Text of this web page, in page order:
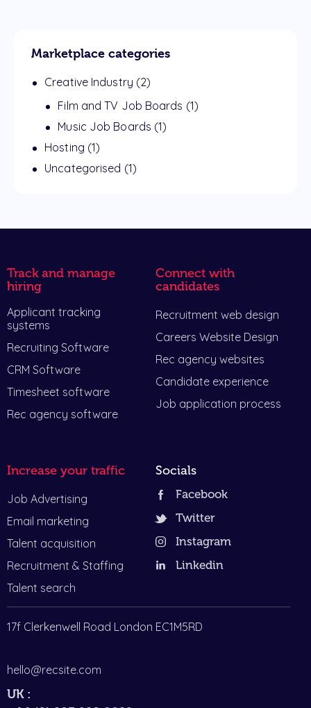
Marketplace categories
Creative Industry (2)
Film and TV Job Boards (1)
Music Job Boards (1)
Hosting (1)
Uncategorised (1)
Track and manage
hiring
Applicant tracking
systems
Recruiting Software
CRM Software
Timesheet software
Rec agency software
Connect with
candidates
Recruitment web design
Careers Website Design
Rec agency websites
Candidate experience
Job application process
Increase your traffic
Job Advertising
Email marketing
Talent acquisition
Recruitment & Staffing
Talent search
Socials
Facebook
Twitter
Instagram
Linkedin
17f Clerkenwell Road London EC1M5RD
hello@recsite.com
UK :